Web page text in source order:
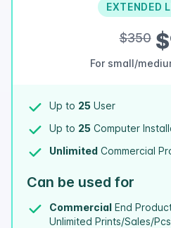
EXTENDED
$350
For small/
Up to 25 User
Up to 25 Computer
Unlimited Commercial
Can be used for
Commercial End
Unlimited Prints/Sales/Pcs